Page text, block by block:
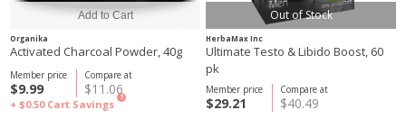
Organika
Activated Charcoal Powder, 40g
Compare at
$11.06
Member price
$9.99
+ $0.50 Cart Savings
?
Out of Stock
HerbaMax Inc
Ultimate Testo & Libido Boost, 60
pk
Compare at
$40.49
Member price
$29.21